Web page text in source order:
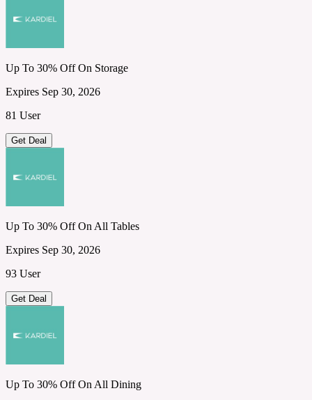
Up To 30% Off On Storage
Expires Sep 30, 2026
81 User
Get Deal
Up To 30% Off On All Tables
Expires Sep 30, 2026
93 User
Get Deal
Up To 30% Off On All Dining